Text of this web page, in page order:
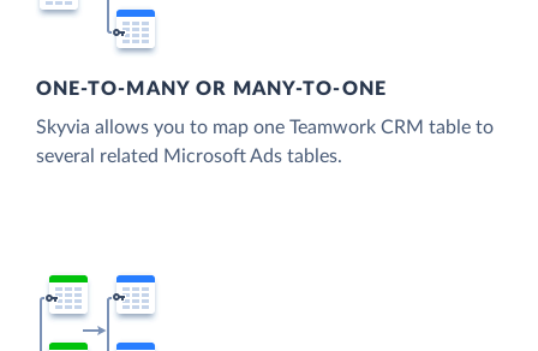
ONE-TO-MANY OR MANY-TO-ONE
Skyvia allows you to map one Teamwork CRM table to
several related Microsoft Ads tables.